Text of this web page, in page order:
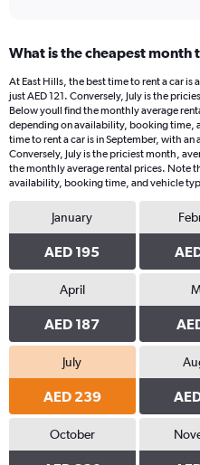
What is the cheapest month
At East Hills, the best time to rent a car is
just AED 121. Conversely, July is the
Below youll find the monthly average
depending on availability, booking time,
time to rent a car is in September, with an
Conversely, July is the priciest month,
the monthly average rental prices. Note
availability, booking time, and vehicle
January
AED 195
April
AED 187
July
AED 239
October